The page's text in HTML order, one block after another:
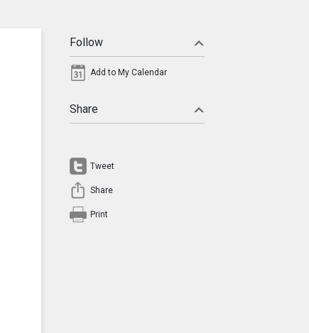
Follow
Add to My Calendar
Share
Tweet
Share
Print